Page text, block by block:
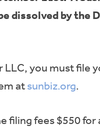
dissolved by
you must file
atsunbiz.org.
filing fees $550 for